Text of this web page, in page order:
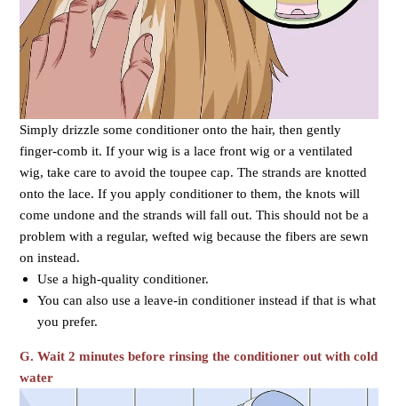
Simply drizzle some conditioner onto the hair, then gently
finger-comb it. If your wig is a lace front wig or a ventilated
wig, take care to avoid the toupee cap. The strands are knotted
onto the lace. If you apply conditioner to them, the knots will
come undone and the strands will fall out. This should not be a
problem with a regular, wefted wig because the fibers are sewn
on instead.
Use a high-quality conditioner.
You can also use a leave-in conditioner instead if that is what
you prefer.
G. Wait 2 minutes before rinsing the conditioner out with cold
water